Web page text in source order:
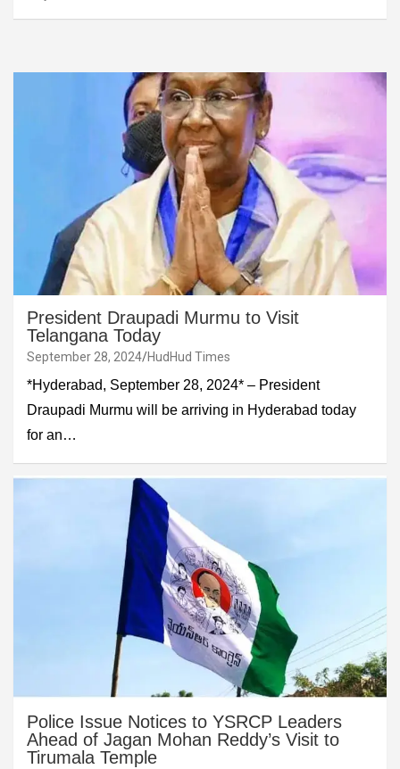
President Draupadi Murmu to Visit
Telangana Today
September 28, 2024 HudHud Times
*Hyderabad, September 28, 2024* – President
Draupadi Murmu will be arriving in Hyderabad today
for an…
Police Issue Notices to YSRCP Leaders
Ahead of Jagan Mohan Reddy’s Visit to
Tirumala Temple